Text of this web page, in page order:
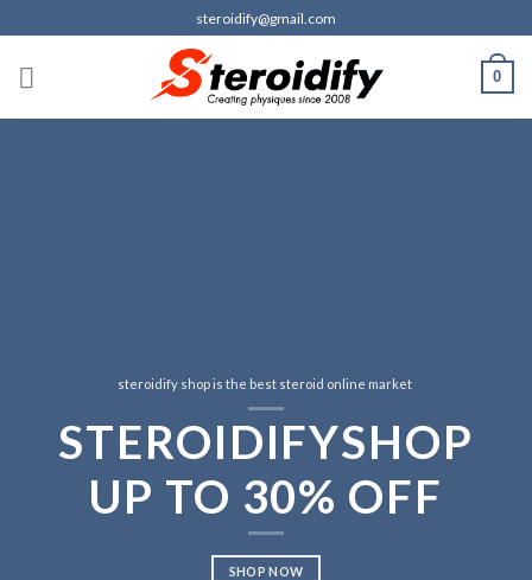
to
content
steroidify@gmail.com
0
steroidify shop is the best steroid online market
STEROIDIFYSHOP
UP TO 30% OFF
SHOP NOW